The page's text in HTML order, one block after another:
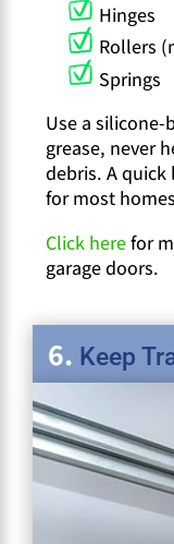
Hinges
Rollers
Springs
Use a
grease, never
debris. A
for most
Click herefor
garage doors.
Keep